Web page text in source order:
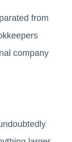
from
company